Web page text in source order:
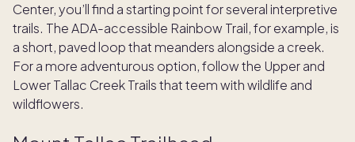
Center, you’ll find a starting point for several interpretive
trails. The ADA-accessible Rainbow Trail, for example, is
a short, paved loop that meanders alongside a creek.
For a more adventurous option, follow the Upper and
Lower Tallac Creek Trails that teem with wildlife and
wildflowers.